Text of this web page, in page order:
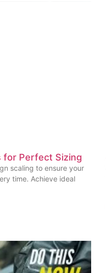
for Perfect Sizing
scaling to ensure your
time. Achieve ideal